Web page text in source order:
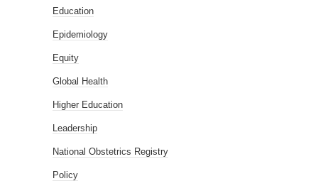
Education
Epidemiology
Equity
Global Health
Higher Education
Leadership
National Obstetrics Registry
Policy